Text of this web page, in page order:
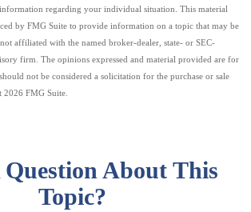
regarding your individual situation. This material
by FMG Suite to provide information on a topic that may be
affiliated with the named broker-dealer, state- or SEC-
firm. The opinions expressed and material provided are for
not be considered a solicitation for the purchase or sale
2026 FMG Suite.
Question About This
Topic?